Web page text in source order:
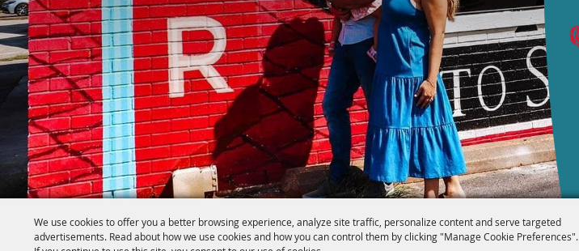
We use cookies to offer you a better browsing experience, analyze site traffic, personalize content and serve targeted
advertisements. Read about how we use cookies and how you can control them by clicking "Manage Cookie Preferences".